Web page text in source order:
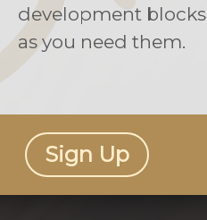
development blocks
as you need them.
Sign Up